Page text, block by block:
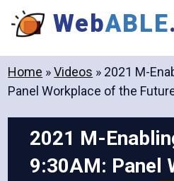
Skip
WebABLE
Home »Videos » 2021 M-
Panel Workplace of the
2021 M-
9:30AM: Panel